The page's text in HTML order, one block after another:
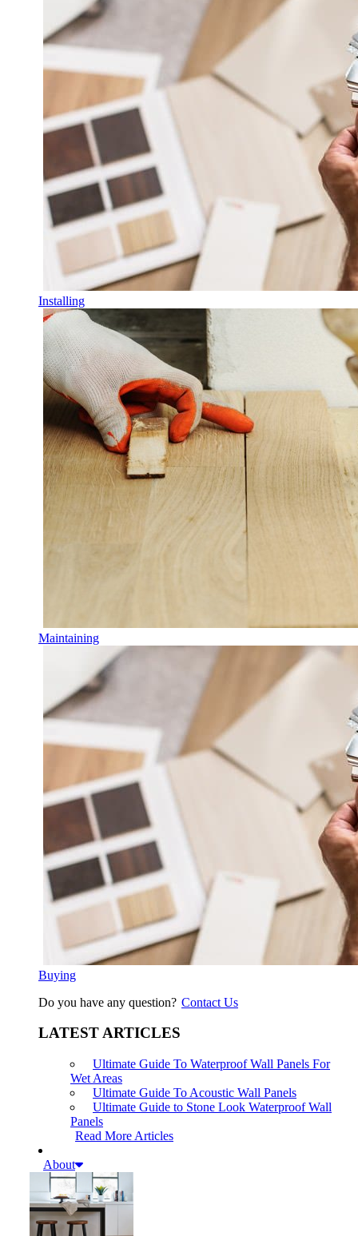
Installing
Maintaining
Buying
Do you have any question? Contact Us
LATEST ARTICLES
Ultimate Guide To Waterproof Wall Panels For
Wet Areas
Ultimate Guide To Acoustic Wall Panels
Ultimate Guide to Stone Look Waterproof Wall
Panels
Read More Articles
About